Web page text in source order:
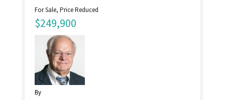
For Sale, Price Reduced
$249,900
By